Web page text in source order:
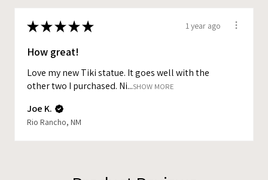
★★★★★ 1 year ago
How great!
Love my new Tiki statue. It goes well with the
other two I purchased. Ni...SHOW MORE
Joe K.
Rio Rancho, NM